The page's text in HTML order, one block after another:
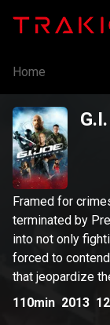
Home
Framed for
terminated by
into not only
forced to
that jeopardize
110min 2013